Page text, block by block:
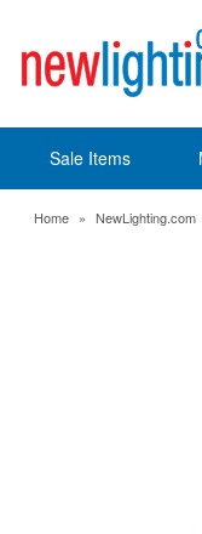
Sale Items
Home » NewLighting.com